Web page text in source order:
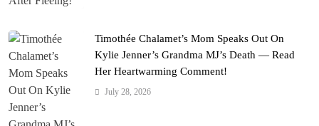
Timothée Chalamet’s Mom Speaks Out On
Kylie Jenner’s Grandma MJ’s Death — Read
Her Heartwarming Comment!
July 28, 2026